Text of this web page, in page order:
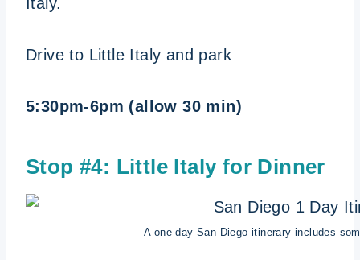
Drive to Little Italy and park
5:30pm-6pm (allow 30 min)
Stop #4: Little Italy for Dinner
A one day San Diego itinerary includes